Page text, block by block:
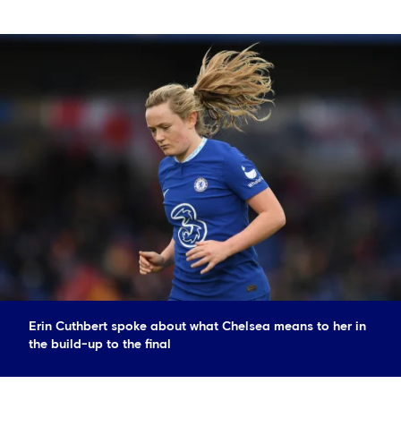
Erin Cuthbert spoke about what Chelsea means to her in
the build-up to the final